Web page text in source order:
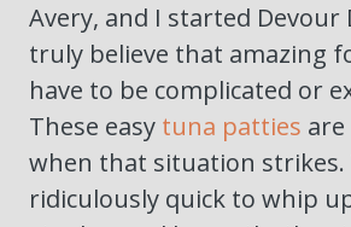
Avery, and I started Devour
truly believe that amazing
have to be complicated or
These easy tuna patties
when that situation strikes.
ridiculously quick to whip